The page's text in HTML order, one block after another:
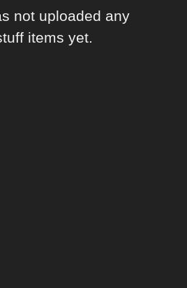
not uploaded any
items yet.